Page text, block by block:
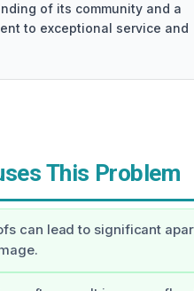
of its community and a
to exceptional service and
This Problem
can lead to significant